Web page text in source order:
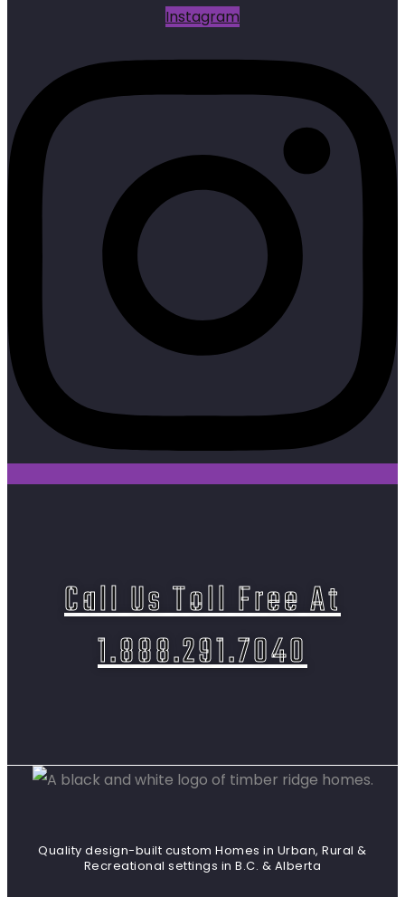
Instagram
Call Us Toll Free At
1.888.291.7040
Quality design-built custom Homes in Urban, Rural &
Recreational settings in B.C. & Alberta